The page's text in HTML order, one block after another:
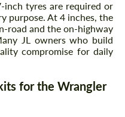
inch tyres are required or
purpose. At 4 inches, the
road and the on-highway
JL owners who build
compromise for daily
for the Wrangler